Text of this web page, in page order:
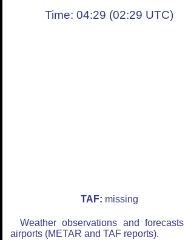
Time: 04:29 (02:29 UTC)
TAF: missing
Weather observations and
airports (METAR and TAF reports).